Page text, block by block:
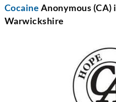
Cocaine Anonymous (CA)
Warwickshire